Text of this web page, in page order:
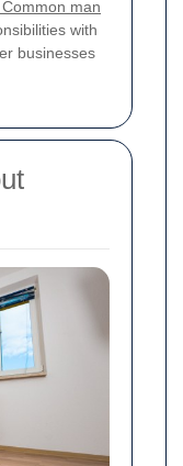
man
with
businesses